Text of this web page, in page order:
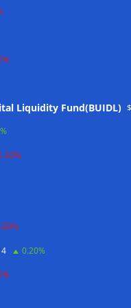
Liquidity Fund(BUIDL)
0.20%